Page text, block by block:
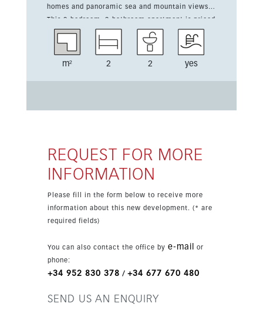
homes and panoramic sea and mountain views.
This 2-bedroom, 2-bathroom apartment is priced
from 590,000 euros and includes 103 sqm of
living space plus a 39 sqm terrace. The
access in a close-to-golf location. Ready for
m² 2 2 yes
REQUEST FOR MORE
INFORMATION
Please fill in the form below to receive more
information about this new development. (* are
required fields)
You can also contact the office by e-mail
or
phone:
+34 952 830 378 / +34 677 670 480
SEND US AN ENQUIRY